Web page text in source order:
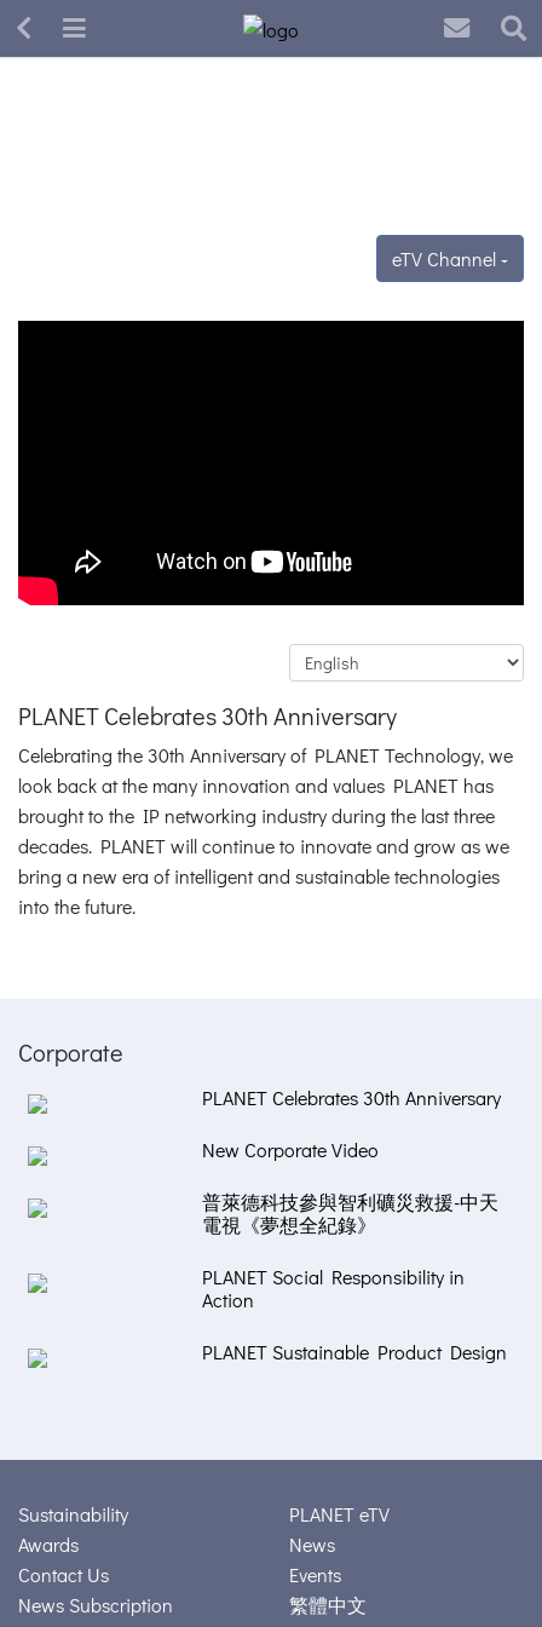
eTV Channel
PLANET Celebrates 30th Anniversary
Celebrating the 30th Anniversary of PLANET Technology, we
look back at the many innovation and values PLANET has
brought to the IP networking industry during the last three
decades. PLANET will continue to innovate and grow as we
bring a new era of intelligent and sustainable technologies
into the future.
Corporate
PLANET Celebrates 30th Anniversary
New Corporate Video
普萊德科技參與智利礦災救援-中天
電視《夢想全紀錄》
PLANET Social Responsibility in
Action
PLANET Sustainable Product Design
Sustainability
Awards
Contact Us
News Subscription
PLANET eTV
News
Events
繁體中文